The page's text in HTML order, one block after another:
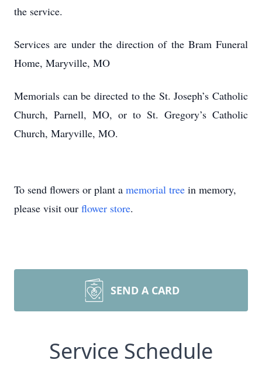
the service.
Services are under the direction of the Bram Funeral
Home, Maryville, MO
Memorials can be directed to the St. Joseph’s Catholic
Church, Parnell, MO, or to St. Gregory’s Catholic
Church, Maryville, MO.
To send flowers or plant a memorial tree in memory,
please visit our flower store.
SEND A CARD
Service Schedule